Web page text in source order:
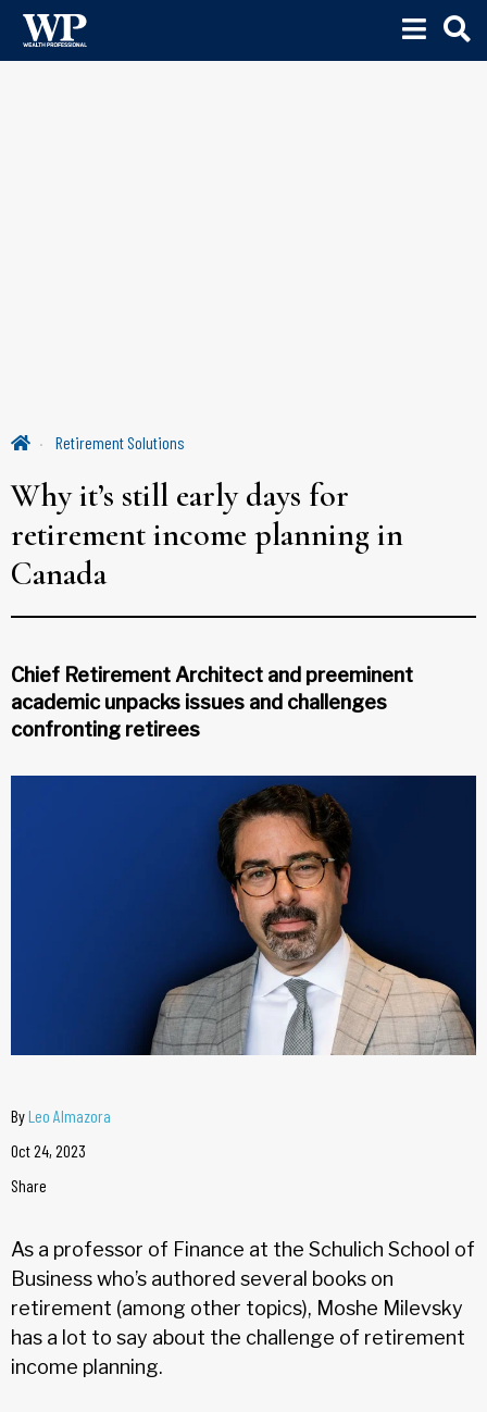
Retirement Solutions
Why it’s still early days for
retirement income planning in
Canada
Chief Retirement Architect and preeminent
academic unpacks issues and challenges
confronting retirees
ByLeo Almazora
Oct 24, 2023
Share
As a professor of Finance at the Schulich School of
Business who’s authored several books on
retirement (among other topics), Moshe Milevsky
has a lot to say about the challenge of retirement
income planning.